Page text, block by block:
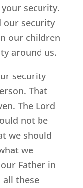
security.
our security
our children
around us.
security
That
The Lord
not be
we should
we
Father in
all these